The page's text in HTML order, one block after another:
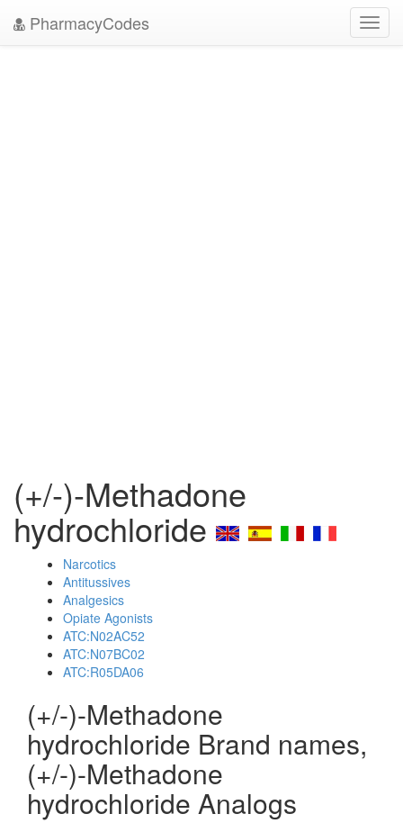
PharmacyCodes
(+/-)-Methadone
hydrochloride
Narcotics
Antitussives
Analgesics
Opiate Agonists
ATC:N02AC52
ATC:N07BC02
ATC:R05DA06
(+/-)-Methadone
hydrochloride Brand names,
(+/-)-Methadone
hydrochloride Analogs